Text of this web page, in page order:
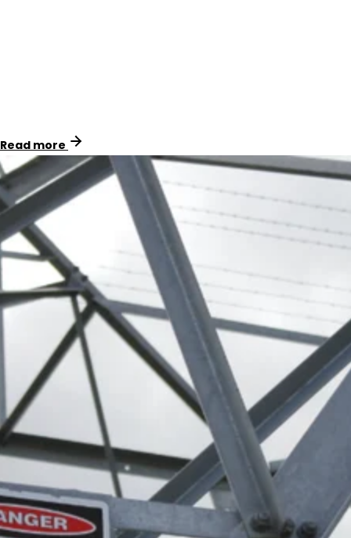
Read more